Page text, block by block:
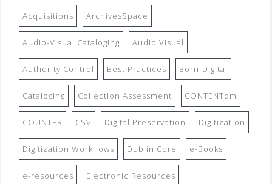
Acquisitions ArchivesSpace
Audio-Visual Cataloging Audio Visual
Authority Control Best Practices Born-Digital
Cataloging Collection Assessment CONTENTdm
COUNTER CSV Digital Preservation Digitization
Digitization Workflows Dublin Core e-Books
e-resources Electronic Resources